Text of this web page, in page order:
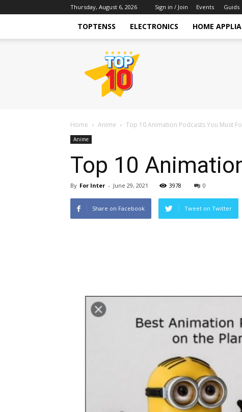
Thursday, August 6, 2026 Sign in / Join Events Guids
TOPTENSS ELECTRONICS HOME
TopTenss
Home Anime Top 10 Animation Podcasts You Must
Anime
Top 10
By For Inter - June 29, 2021 3978 0
Share on Facebook Tweet on Twitter